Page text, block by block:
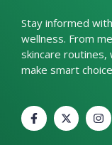
Stay informed
wellness. From
skincare routines,
make smart